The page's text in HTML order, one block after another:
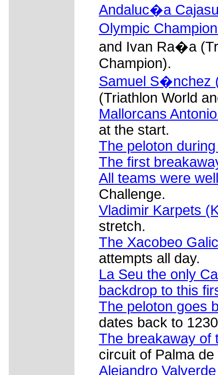
Andaluc�a
Olympic
and Ivan Ra�a
Champion).
Samuel S�nchez
(Triathlon World
Mallorcans
at the start.
The peloton
The first
All teams were
Challenge.
Vladimir Karpets
stretch.
The Xacobeo
attempts all day.
La Seu the only
backdrop to this
The peloton goes
dates back to
The breakaway of
circuit of Palma
Alejandro